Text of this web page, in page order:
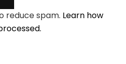
reduce spam. Learn how